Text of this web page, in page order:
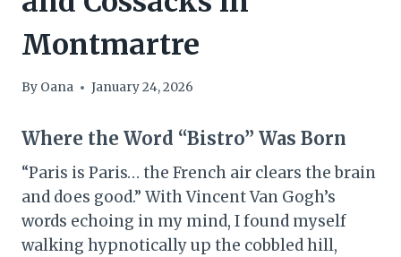
Montmartre
By Oana January 24, 2026
Where the Word “Bistro” Was Born
“Paris is Paris… the French air clears the brain
and does good.” With Vincent Van Gogh’s
words echoing in my mind, I found myself
walking hypnotically up the cobbled hill,